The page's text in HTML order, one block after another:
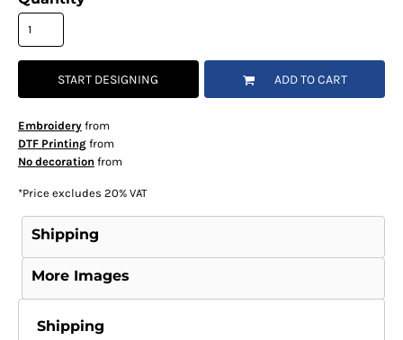
START DESIGNING ADD TO CART
Embroideryfrom
DTF Printingfrom
No decoration from
*Price excludes 20% VAT
Shipping
More Images
Shipping